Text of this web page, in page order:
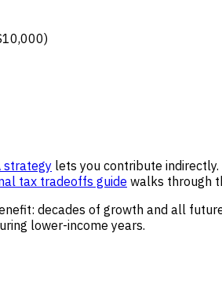
strategy lets you contribute
tax tradeoffs guide walks through
decades of growth and all
lower-income years.